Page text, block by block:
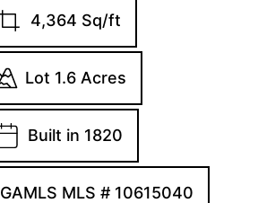
4,364 Sq/ft
Lot 1.6 Acres
Built in 1820
MLS # 10615040